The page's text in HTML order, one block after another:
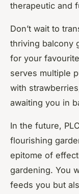
therapeutic and
Don’t wait to
thriving balcony
for your
serves multiple
with
awaiting you in
In the future,
flourishing
epitome of
gardening. You
feeds you but